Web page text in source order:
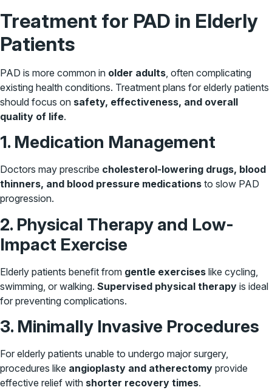
Treatment for PAD in Elderly
Patients
PAD is more common in older adults, often complicating
existing health conditions. Treatment plans for elderly patients
should focus on safety, effectiveness, and overall
quality of life.
1. Medication Management
Doctors may prescribe cholesterol-lowering drugs, blood
thinners, and blood pressure medications to slow PAD
progression.
2. Physical Therapy and Low-
Impact Exercise
Elderly patients benefit from gentle exercises like cycling,
swimming, or walking. Supervised physical therapy is ideal
for preventing complications.
3. Minimally Invasive Procedures
For elderly patients unable to undergo major surgery,
procedures like angioplasty and atherectomy provide
effective relief with shorter recovery times.